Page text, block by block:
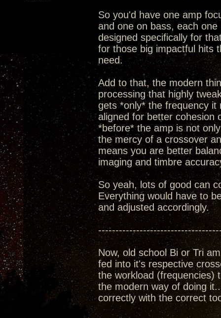
So you'd have one amp
and one on bass, each
designed specifically for
for those big impactful hits
need.
Add to that, the modern
processing that highly
gets *only* the frequency
aligned for better cohesion
*before* the amp is not
the mercy of a crossover
means you are better
imaging and timbre
So yeah, lots of good can
Everything would have to
and adjusted accordingly.
Now, old school Bi or Tri
fed into it's respective
the workload (frequencies)
the modern way of doing
correctly with the correct